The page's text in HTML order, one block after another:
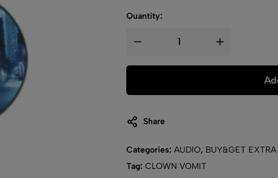
Quantity:
Share
Categories: AUDIO, BUY&GET
Tag: CLOWN VOMIT